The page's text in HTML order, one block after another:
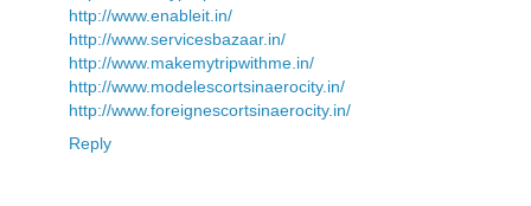
http://www.enableit.in/
http://www.servicesbazaar.in/
http://www.makemytripwithme.in/
http://www.modelescortsinaerocity.in/
http://www.foreignescortsinaerocity.in/
Reply